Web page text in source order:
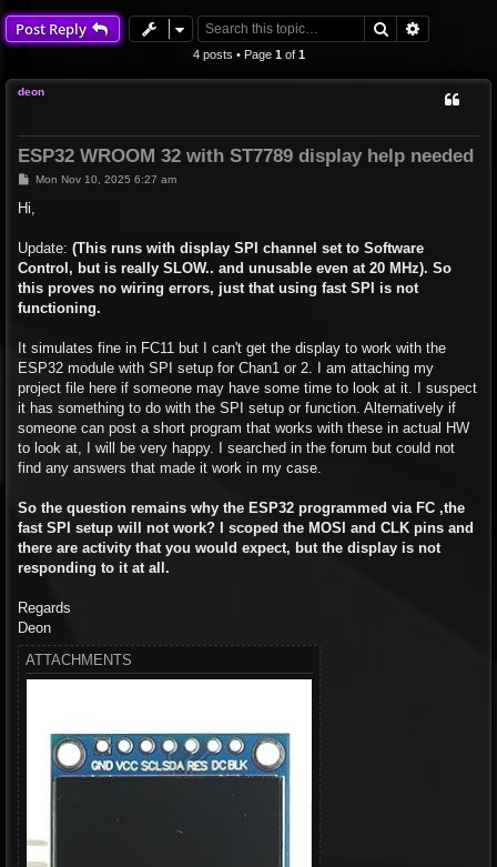
Post Reply Search
4 posts • Page 1of 1
deon
ESP32 WROOM 32 with ST7789 display help needed
P
t
Mon Nov 10, 2025 6:27 am
Hi,
Update: (This runs with display SPI channel set to Software
Control, but is really SLOW.. and unusable even at 20 MHz). So
this proves no wiring errors, just that using fast SPI is not
functioning.
It simulates fine in FC11 but I can't get the display to work with the
ESP32 module with SPI setup for Chan1 or 2. I am attaching my
project file here if someone may have some time to look at it. I suspect
it has something to do with the SPI setup or function. Alternatively if
someone can post a short program that works with these in actual HW
to look at, I will be very happy. I searched in the forum but could not
find any answers that made it work in my case.
So the question remains why the ESP32 programmed via FC ,the
fast SPI setup will not work? I scoped the MOSI and CLK pins and
there are activity that you would expect, but the display is not
responding to it at all.
Regards
Deon
ATTACHMENTS